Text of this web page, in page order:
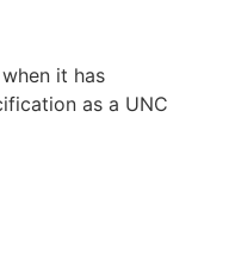
up
it has
as a UNC